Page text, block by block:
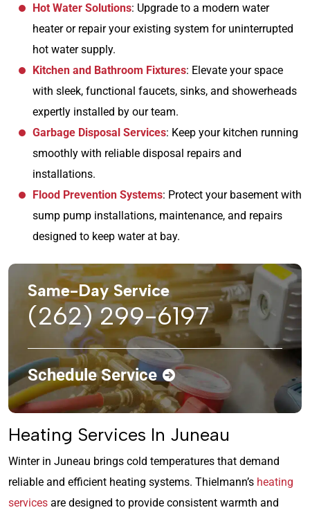
Hot Water Solutions: Upgrade to a modern water
heater or repair your existing system for uninterrupted
hot water supply.
Kitchen and Bathroom Fixtures: Elevate your space
with sleek, functional faucets, sinks, and showerheads
expertly installed by our team.
Garbage Disposal Services: Keep your kitchen running
smoothly with reliable disposal repairs and
installations.
Flood Prevention Systems: Protect your basement with
sump pump installations, maintenance, and repairs
designed to keep water at bay.
Same-Day Service
(262) 299-6197
Schedule Service
Heating Services In Juneau
Winter in Juneau brings cold temperatures that demand
reliable and efficient heating systems. Thielmann’s heating
services are designed to provide consistent warmth and